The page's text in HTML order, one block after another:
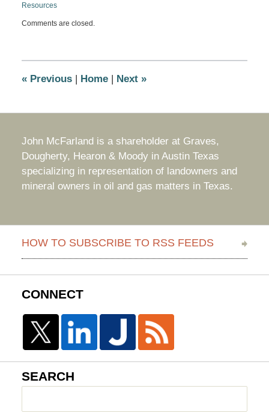
Resources
December
6:37
Comments are closed.
«Previous | Home | Next »
John McFarland is a shareholder at Graves,
Dougherty, Hearon & Moody in Austin Texas
specializing in representation of landowners and
mineral owners in oil and gas matters in Texas.
HOW TO SUBSCRIBE TO RSS FEEDS
CONNECT
SEARCH